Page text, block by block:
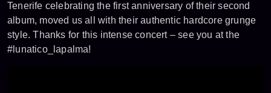
Tenerife celebrating the first anniversary of their second
album, moved us all with their authentic hardcore grunge
style. Thanks for this intense concert – see you at the
#lunatico_lapalma!